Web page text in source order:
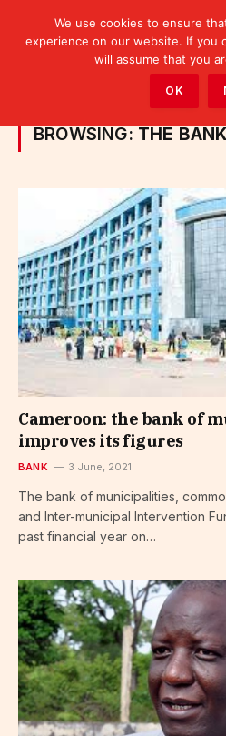
Posts Tagged "the bank"
BROWSING: THE BANK
Cameroon: the bank of
improves its figures
BANK 3 June, 2021
The bank of municipalities,
and Inter-municipal Intervention
past financial year on…
We use cookies to ensure
experience on our website. If you
will assume that you
OK